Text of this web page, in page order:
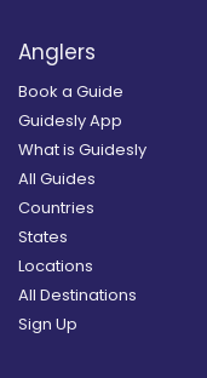
Anglers
Book a Guide
Guidesly App
What is Guidesly
All Guides
Countries
States
Locations
All Destinations
Sign Up